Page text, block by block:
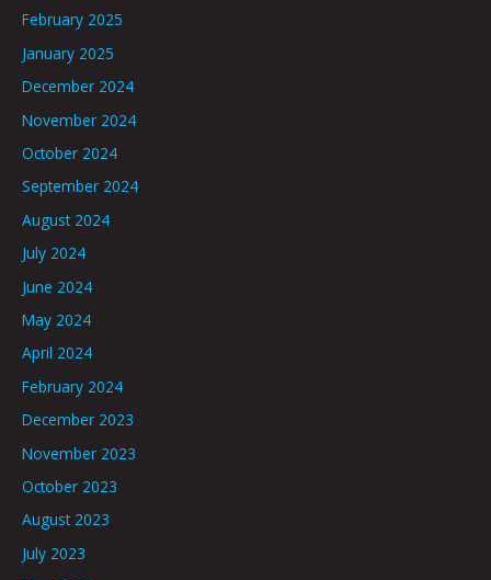
February 2025
January 2025
December 2024
November 2024
October 2024
September 2024
August 2024
July 2024
June 2024
May 2024
April 2024
February 2024
December 2023
November 2023
October 2023
August 2023
July 2023